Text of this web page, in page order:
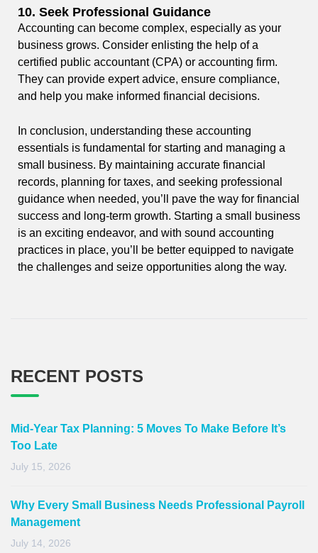
10. Seek Professional Guidance
Accounting can become complex, especially as your
business grows. Consider enlisting the help of a
certified public accountant (CPA) or accounting firm.
They can provide expert advice, ensure compliance,
and help you make informed financial decisions.
In conclusion, understanding these accounting
essentials is fundamental for starting and managing a
small business. By maintaining accurate financial
records, planning for taxes, and seeking professional
guidance when needed, you’ll pave the way for financial
success and long-term growth. Starting a small business
is an exciting endeavor, and with sound accounting
practices in place, you’ll be better equipped to navigate
the challenges and seize opportunities along the way.
RECENT POSTS
Mid-Year Tax Planning: 5 Moves To Make Before It’s
Too Late
July 15, 2026
Why Every Small Business Needs Professional Payroll
Management
July 14, 2026